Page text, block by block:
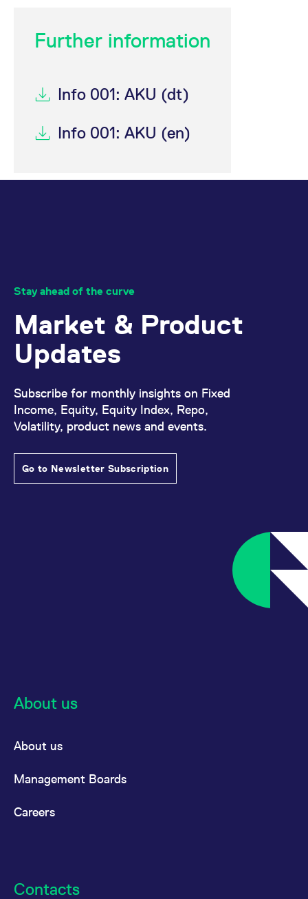
Further information
Info 001: AKU (dt)
Info 001: AKU (en)
Stay ahead of the curve
Market & Product
Updates
Subscribe for monthly insights on Fixed
Income, Equity, Equity Index, Repo,
Volatility, product news and events.
Go to Newsletter Subscription
About us
About us
Management Boards
Careers
Contacts